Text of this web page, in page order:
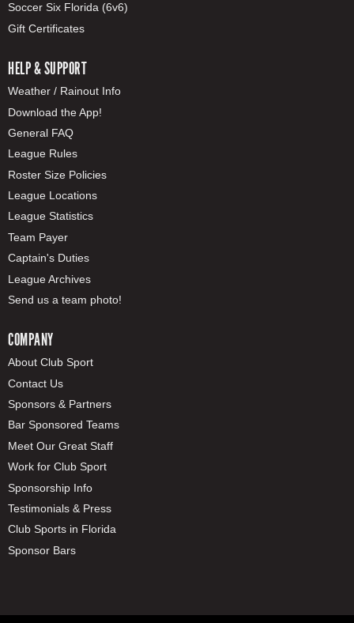
Soccer Six Florida (6v6)
Gift Certificates
HELP & SUPPORT
Weather / Rainout Info
Download the App!
General FAQ
League Rules
Roster Size Policies
League Locations
League Statistics
Team Payer
Captain's Duties
League Archives
Send us a team photo!
COMPANY
About Club Sport
Contact Us
Sponsors & Partners
Bar Sponsored Teams
Meet Our Great Staff
Work for Club Sport
Sponsorship Info
Testimonials & Press
Club Sports in Florida
Sponsor Bars